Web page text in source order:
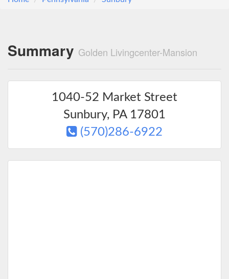
Summary Golden Livingcenter-Mansion
1040-52 Market Street
Sunbury, PA17801
(570)286-6922